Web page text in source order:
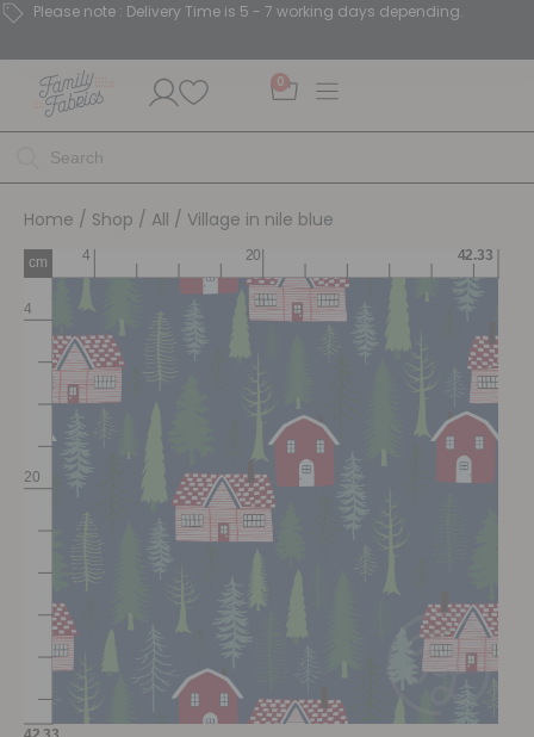
Please note : Delivery Time is 5 - 7 working days depending.
0
Home / Shop / All / Village in nile blue